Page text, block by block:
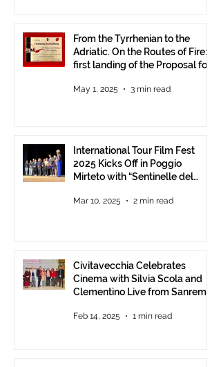
From the Tyrrhenian to the
Adriatic. On the Routes of Fire:
first landing of the Proposal for
Communities.
May 1, 2025 3 min read
International Tour Film Fest
2025 Kicks Off in Poggio
Mirteto with “Sentinelle del
and Protect the Landscape
Mar 10, 2025 2 min read
Civitavecchia Celebrates
Cinema with Silvia Scola and
Clementino Live from Sanremo
Feb 14, 2025 1 min read